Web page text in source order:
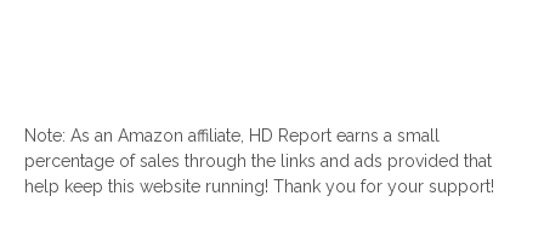
Note: As an Amazon affiliate, HD Report earns a small
percentage of sales through the links and ads provided that
help keep this website running! Thank you for your support!